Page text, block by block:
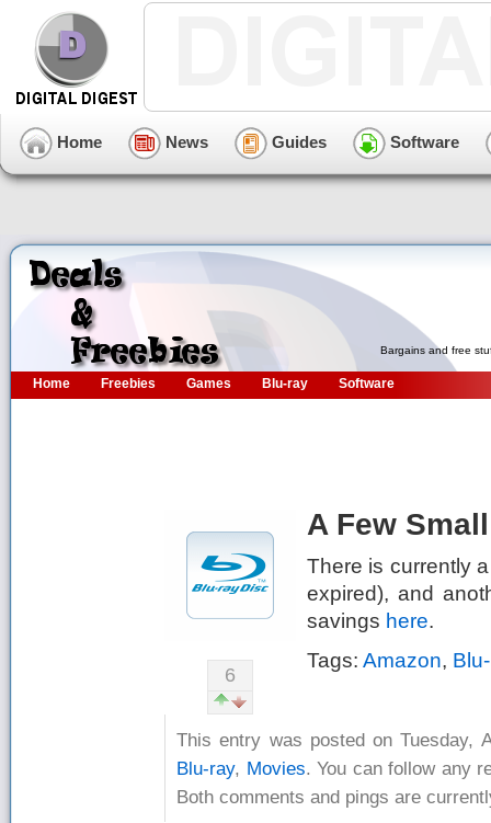
Home News Guides Software
Bargains and free
Home Freebies Games Blu-ray Software
6
A Few
There is currently
expired), and
savings here.
Tags: Amazon,
This entry was posted on Tuesday,
Blu-ray, Movies. You can follow any
Both comments and pings are